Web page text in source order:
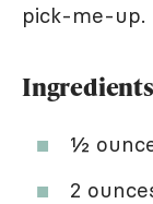
pick-me-up.
Ingredients
½
2